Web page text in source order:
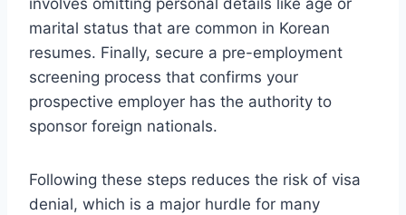
involves omitting personal details like age or
marital status that are common in Korean
resumes. Finally, secure a pre-employment
screening process that confirms your
prospective employer has the authority to
sponsor foreign nationals.
Following these steps reduces the risk of visa
denial, which is a major hurdle for many